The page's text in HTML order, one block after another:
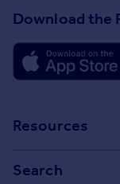
Download the
Resources
Search